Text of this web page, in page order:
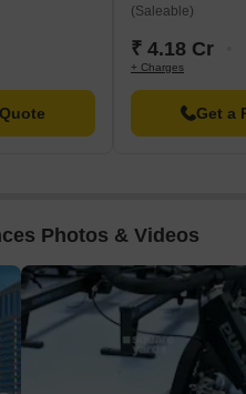
(Saleable)
₹ 4.18 Cr
+ Charges
Get a
Photos & Videos